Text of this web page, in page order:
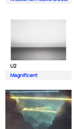
U2
Magnificent